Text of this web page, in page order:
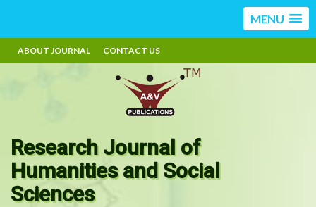
MENU
ABOUT JOURNAL CONTACT US
Research Journal of
Humanities and Social
Sciences